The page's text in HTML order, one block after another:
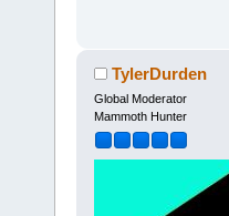
TylerDurden
Global Moderator
Mammoth Hunter